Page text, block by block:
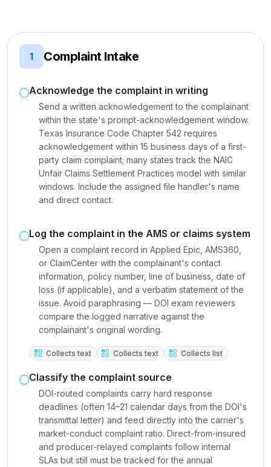
1 Complaint Intake
Acknowledge the complaint in writing
Send a written acknowledgement to the complainant
within the state's prompt-acknowledgement window.
Texas Insurance Code Chapter 542 requires
acknowledgement within 15 business days of a first-
party claim complaint; many states track the NAIC
Unfair Claims Settlement Practices model with similar
windows. Include the assigned file handler's name
and direct contact.
Log the complaint in the AMS or claims system
Open a complaint record in Applied Epic, AMS360,
or ClaimCenter with the complainant's contact
information, policy number, line of business, date of
loss (if applicable), and a verbatim statement of the
issue. Avoid paraphrasing — DOI exam reviewers
compare the logged narrative against the
complainant's original wording.
Collects text Collects text Collects list
Classify the complaint source
DOI-routed complaints carry hard response
deadlines (often 14–21 calendar days from the DOI's
transmittal letter) and feed directly into the carrier's
market-conduct complaint ratio. Direct-from-insured
and producer-relayed complaints follow internal
SLAs but still must be tracked for the annual